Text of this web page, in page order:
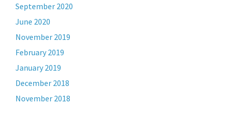
September 2020
June 2020
November 2019
February 2019
January 2019
December 2018
November 2018